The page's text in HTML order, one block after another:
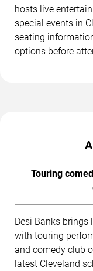
hosts live
special events in
seating
options before
Touring
Desi Banks brings
with touring
and comedy club
latest Cleveland